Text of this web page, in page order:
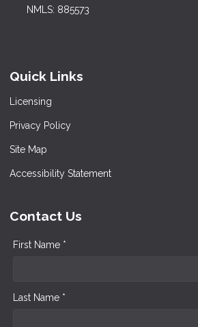
NMLS: 885573
Quick Links
Licensing
Privacy Policy
Site Map
Accessibility Statement
Contact Us
First Name *
Last Name *